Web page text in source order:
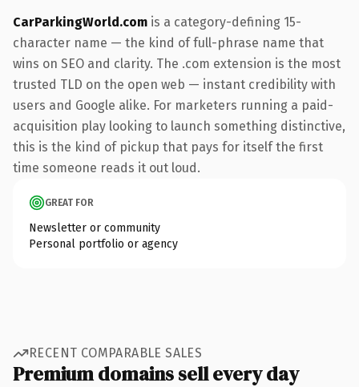
CarParkingWorld.com is a category-defining 15-
character name — the kind of full-phrase name that
wins on SEO and clarity. The .com extension is the most
trusted TLD on the open web — instant credibility with
users and Google alike. For marketers running a paid-
acquisition play looking to launch something distinctive,
this is the kind of pickup that pays for itself the first
time someone reads it out loud.
GREAT FOR
Newsletter or community
Personal portfolio or agency
RECENT COMPARABLE SALES
Premium domains sell every day